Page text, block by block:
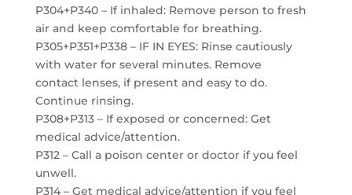
P304+P340 – If inhaled: Remove person to fresh
air and keep comfortable for breathing.
P305+P351+P338 – IF IN EYES: Rinse cautiously
with water for several minutes. Remove
contact lenses, if present and easy to do.
Continue rinsing.
P308+P313 – If exposed or concerned: Get
medical advice/attention.
P312 – Call a poison center or doctor if you feel
unwell.
P314 – Get medical advice/attention if you feel